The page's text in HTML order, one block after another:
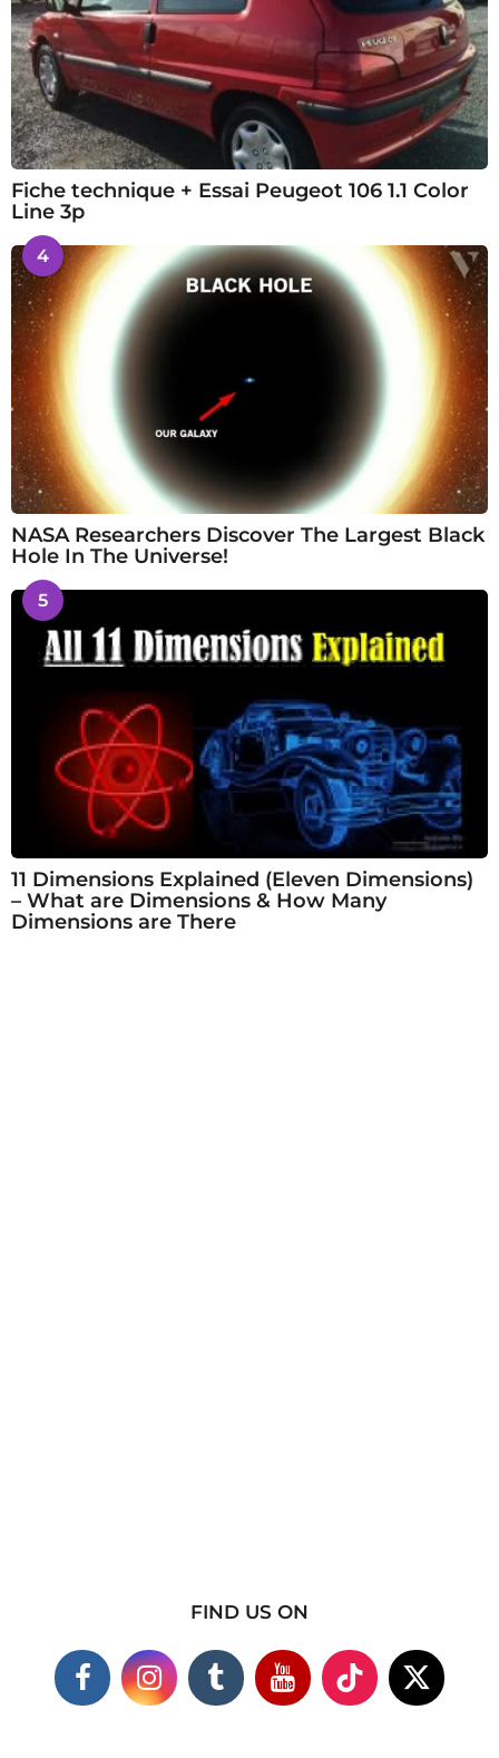
Fiche technique + Essai Peugeot 106 1.1 Color
Line 3p
4
NASA Researchers Discover The Largest Black
Hole In The Universe!
5
11 Dimensions Explained (Eleven Dimensions)
– What are Dimensions & How Many
Dimensions are There
FIND US ON